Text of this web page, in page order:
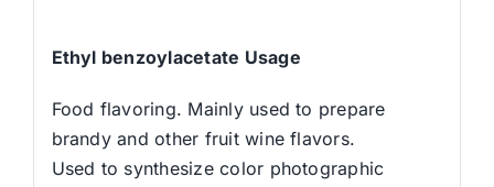
Ethyl benzoylacetate Usage
Food flavoring. Mainly used to prepare
brandy and other fruit wine flavors.
Used to synthesize color photographic